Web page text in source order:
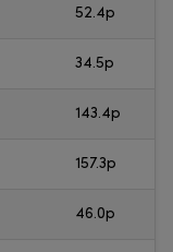
52.4p
34.5p
143.4p
157.3p
46.0p